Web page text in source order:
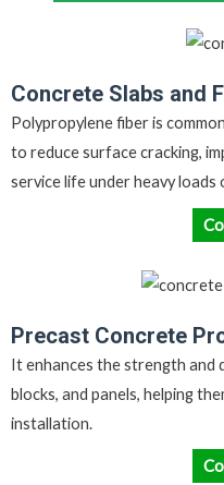
Concrete Slabs and
Polypropylene fiber is
to reduce surface cracking,
service life under heavy
Precast Concrete
It enhances the strength and
blocks, and panels, helping
installation.